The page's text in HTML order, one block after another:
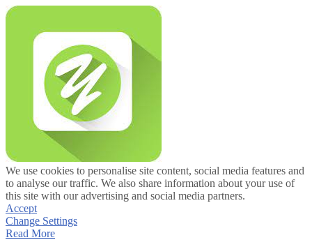
We use cookies to personalise site content, social media features and
to analyse our traffic. We also share information about your use of
this site with our advertising and social media partners.
Accept
Change Settings
Read More